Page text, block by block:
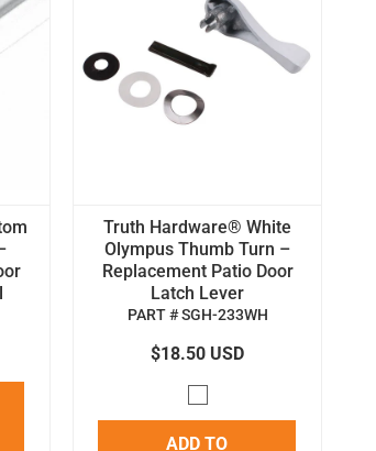
Truth Hardware® White
Olympus Thumb Turn –
Replacement Patio Door
Latch Lever
PART # SGH-233WH
$18.50 USD
ADD TO